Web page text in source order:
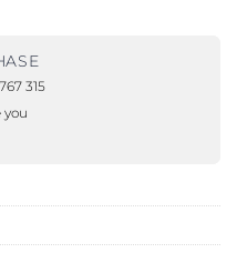
315
you